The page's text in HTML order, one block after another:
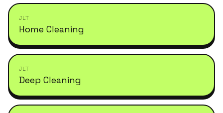
JLT
Home Cleaning
JLT
Deep Cleaning